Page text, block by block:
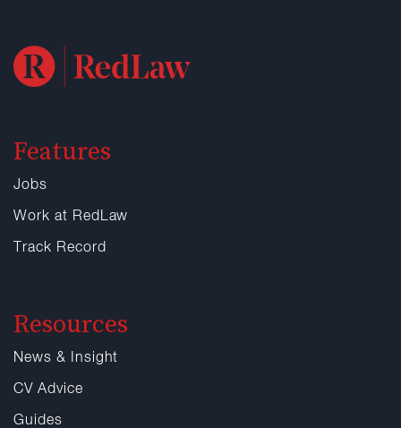
Features
Jobs
Work at RedLaw
Track Record
Resources
News & Insight
CV Advice
Guides